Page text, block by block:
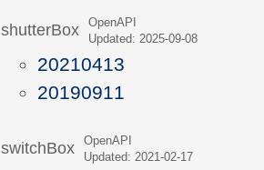
shutterBoxOpenAPI
Updated: 2025-09-08
20210413
20190911
switchBoxOpenAPI
Updated: 2021-02-17